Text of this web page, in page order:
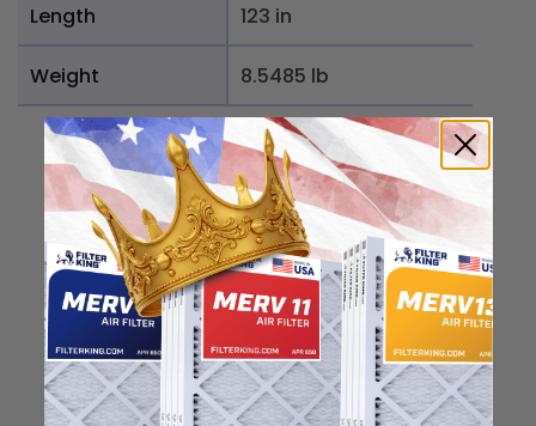
Length 123 in
Weight 8.5485 lb